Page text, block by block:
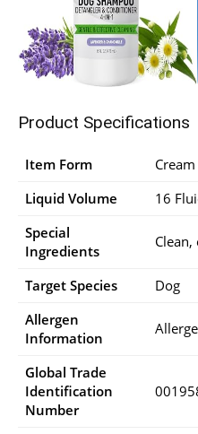
Product Specifications
Item Form
Cream
Liquid Volume
16
Special
Ingredients
Target Species
Dog
Allergen
Information
Global Trade
Identification
Number